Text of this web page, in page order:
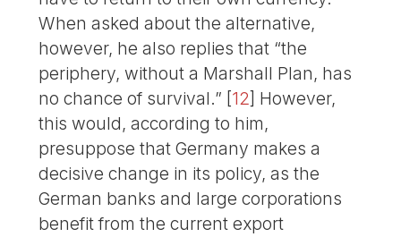
When asked about the alternative,
however, he also replies that “the
periphery, without a Marshall Plan, has
no chance of survival.” [12] However,
this would, according to him,
presuppose that Germany makes a
decisive change in its policy, as the
German banks and large corporations
benefit from the current export